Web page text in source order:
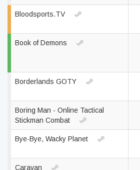
Bloodsports.TV
Book of Demons
Borderlands GOTY
Boring Man - Online Tactical
Stickman Combat
Bye-Bye, Wacky Planet
Caravan